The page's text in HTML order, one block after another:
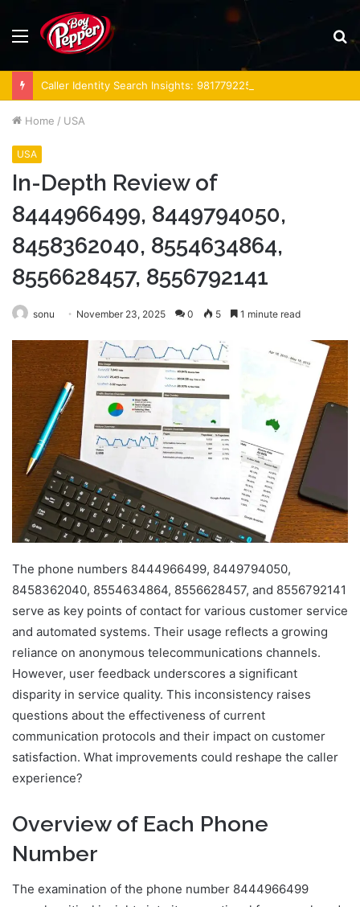
Menu
Home / USA
USA
In-Depth Review of
8444966499, 8449794050,
8458362040, 8554634864,
8556628457, 8556792141
sonu November 23, 2025 0 5 1 minute read
The phone numbers 8444966499, 8449794050,
8458362040, 8554634864, 8556628457, and 8556792141
serve as key points of contact for various customer service
and automated systems. Their usage reflects a growing
reliance on anonymous telecommunications channels.
However, user feedback underscores a significant
disparity in service quality. This inconsistency raises
questions about the effectiveness of current
communication protocols and their impact on customer
satisfaction. What improvements could reshape the caller
experience?
Overview of Each Phone
Number
The examination of the phone number 8444966499